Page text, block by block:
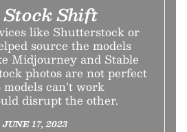
Shift
like Shutterstock or
source the models
Midjourney and Stable
photos are not perfect
can’t work
disrupt the other.
17, 2023